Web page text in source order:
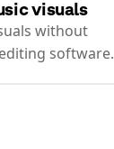
visuals
without
software.